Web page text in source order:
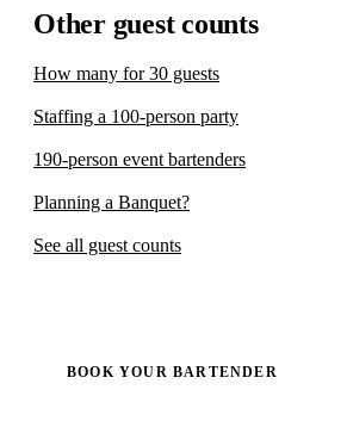
Other guest counts
How many for 30 guests
Staffing a 100-person party
190-person event bartenders
Planning a Banquet?
See all guest counts
BOOK YOUR BARTENDER